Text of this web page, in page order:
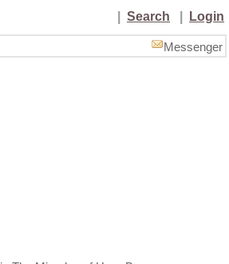
Search Login
Messenger